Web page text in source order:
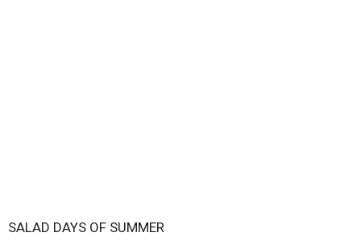
SALAD DAYS OF SUMMER